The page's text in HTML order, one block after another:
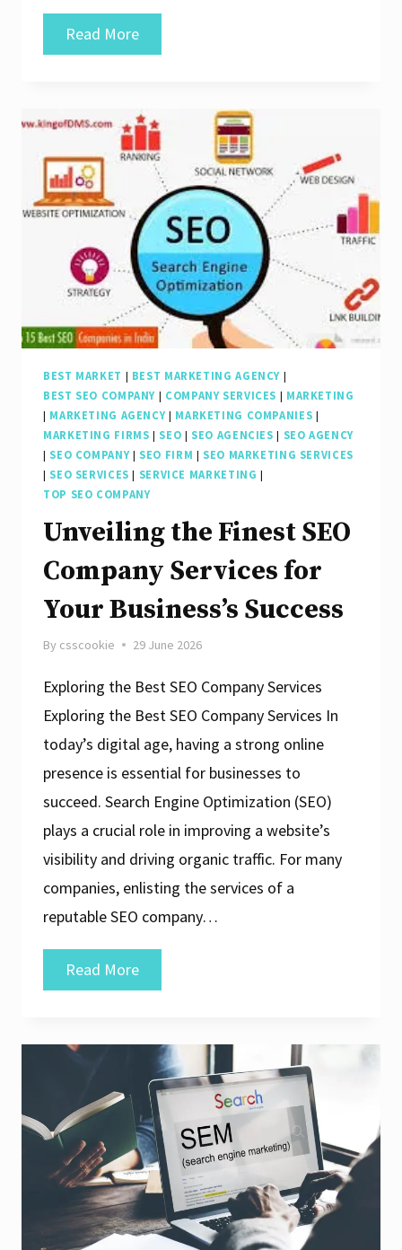
Read MoreThe
Ultimate
to
Finding
the
Best
Search
Engine
Marketing
Company
in
the
UK
BEST MARKET | BEST MARKETING AGENCY |
BEST SEO COMPANY | COMPANY SERVICES | MARKETING
| MARKETING AGENCY| MARKETING COMPANIES |
MARKETING FIRMS | SEO | SEO AGENCIES | SEO AGENCY
| SEO COMPANY| SEO FIRM | SEO MARKETING SERVICES
| SEO SERVICES | SERVICE MARKETING |
TOP SEO COMPANY
Unveiling the Finest SEO
Company Services for
Your Business’s Success
By csscookie 29 June 2026
Exploring the Best SEO Company Services
Exploring the Best SEO Company Services In
today’s digital age, having a strong online
presence is essential for businesses to
succeed. Search Engine Optimization (SEO)
plays a crucial role in improving a website’s
visibility and driving organic traffic. For many
companies, enlisting the services of a
reputable SEO company…
Read MoreUnveiling
the
SEO
Company
Services
for
Your
Business’s
Success